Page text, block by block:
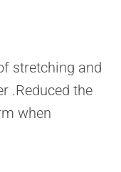
stretching and
.Reduced the
when